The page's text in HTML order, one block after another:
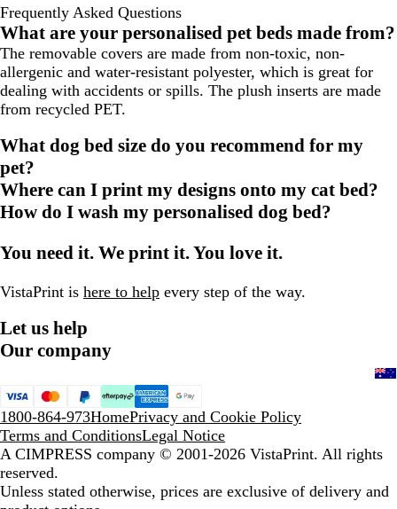
Frequently Asked Questions
What are your personalised pet beds made from?
The removable covers are made from non-toxic, non-
allergenic and water-resistant polyester, which is great for
dealing with accidents or spills. The plush inserts are made
from recycled PET.
What dog bed size do you recommend for my
pet?
Where can I print my designs onto my cat bed?
How do I wash my personalised dog bed?
You need it. We print it. You love it.
VistaPrint is here to help every step of the way.
Let us help
Our company
1800-864-973HomePrivacy and Cookie Policy
Terms and ConditionsLegal Notice
A CIMPRESS company © 2001-2026 VistaPrint. All rights
reserved.
Unless stated otherwise, prices are exclusive of delivery and